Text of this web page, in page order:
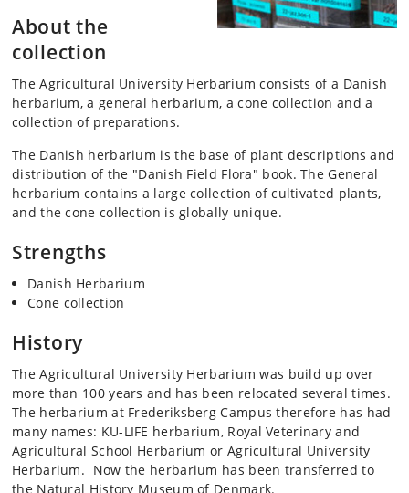
About the
collection
The Agricultural University Herbarium consists of a Danish
herbarium, a general herbarium, a cone collection and a
collection of preparations.
The Danish herbarium is the base of plant descriptions and
distribution of the "Danish Field Flora" book. The General
herbarium contains a large collection of cultivated plants,
and the cone collection is globally unique.
Strengths
Danish Herbarium
Cone collection
History
The Agricultural University Herbarium was build up over
more than 100 years and has been relocated several times.
The herbarium at Frederiksberg Campus therefore has had
many names: KU-LIFE herbarium, Royal Veterinary and
Agricultural School Herbarium or Agricultural University
Herbarium. Now the herbarium has been transferred to
the Natural History Museum of Denmark.